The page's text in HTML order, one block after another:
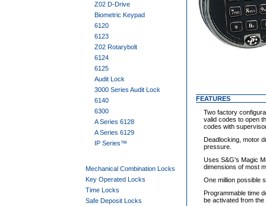
Z02 D-Drive
Biometric Keypad
6120
6123
Z02 Rotarybolt
6124
6125
Audit Lock
3000 Series Audit Lock
6140
6300
A Series 6128
A Series 6129
IP Series™
Mechanical Combination Locks
Key Operated Locks
Time Locks
Safe Deposit Locks
FEATURES
Two factory
valid codes to open
codes with
Deadlocking, motor
pressure.
Uses S&G's Magic
dimensions of most
One million possible
Programmable time
be activated from the